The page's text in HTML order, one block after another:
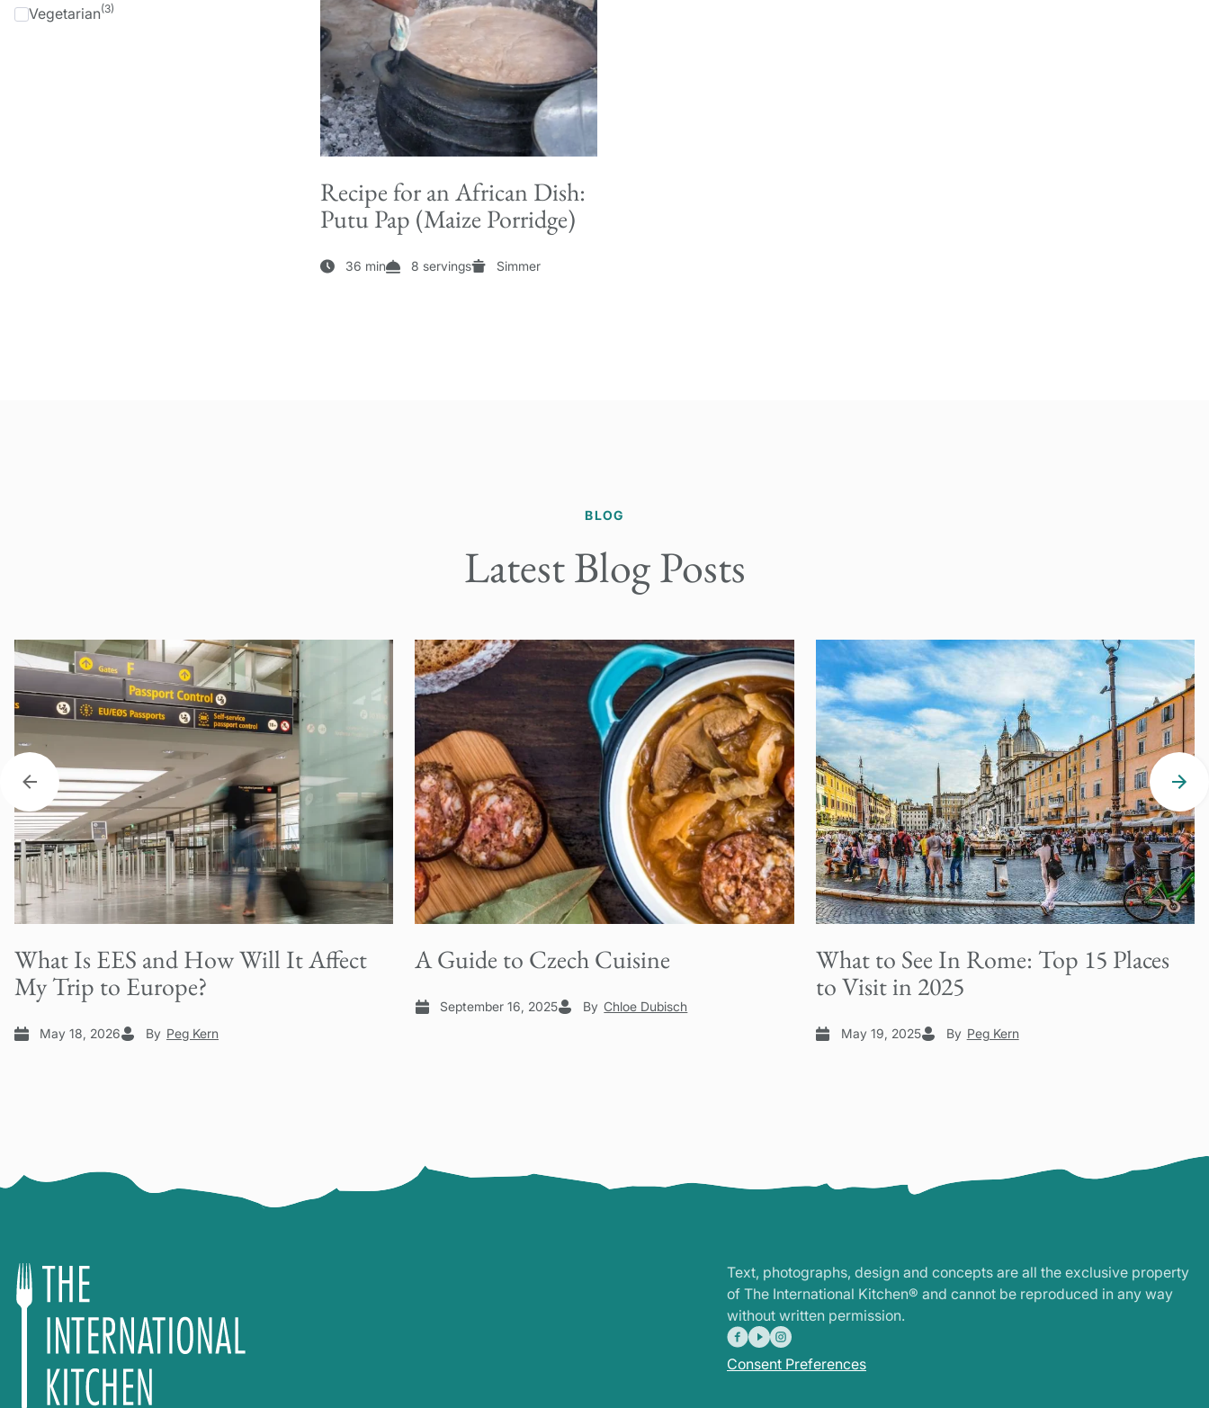
Vegetarian(3)
Recipe for an African Dish:
Putu Pap (Maize Porridge)
36 min 8 servings Simmer
BLOG
Latest Blog Posts
What Is EES and How Will It Affect
My Trip to Europe?
May 18, 2026 By Peg Kern
A Guide to Czech Cuisine
September 16, 2025 By Chloe Dubisch
What to See In Rome: Top 15 Places
to Visit in 2025
May 19, 2025 By Peg Kern
Text, photographs, design and concepts are all the exclusive property
of The International Kitchen® and cannot be reproduced in any way
without written permission.
Consent Preferences